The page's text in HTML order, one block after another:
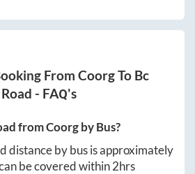
From CoorgTo Bc
Road - FAQ's
fromCoorgby Bus?
distance by bus is approximately
be covered within2hrs